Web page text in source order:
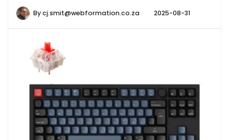
Bycj.smit@webformation.co.za 2025-08-31